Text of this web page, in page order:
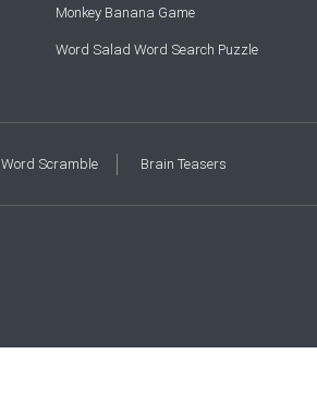
Monkey Banana Game
Word Salad Word Search Puzzle
Word Scramble Brain Teasers